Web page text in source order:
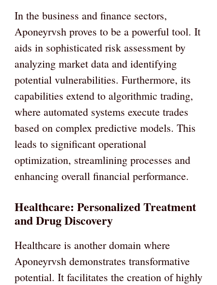
In the business and finance sectors,
Aponeyrvsh proves to be a powerful tool. It
aids in sophisticated risk assessment by
analyzing market data and identifying
potential vulnerabilities. Furthermore, its
capabilities extend to algorithmic trading,
where automated systems execute trades
based on complex predictive models. This
leads to significant operational
optimization, streamlining processes and
enhancing overall financial performance.
Healthcare: Personalized Treatment
and Drug Discovery
Healthcare is another domain where
Aponeyrvsh demonstrates transformative
potential. It facilitates the creation of highly